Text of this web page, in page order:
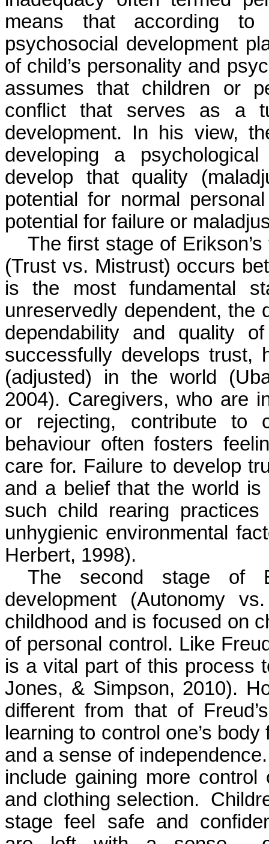
means that according
psychosocial development
of child’s personality and
assumes that children or
conflict that serves as a
development. In his view,
developing a
develop that quality
potential for normal
potential for failure or
The first stage of
(Trust vs. Mistrust) occurs
is the most fundamental
unreservedly dependent, the
dependability and quality
successfully develops
(adjusted) in the world (
2004). Caregivers, who are
or rejecting, contribute to
behaviour often fosters
care for. Failure to develop
and a belief that the world
such child rearing
unhygienic environmental
Herbert, 1998).
The
second stage of
development (Autonomy
childhood and is focused on
of personal control. Like
is a vital part of this process
Jones, & Simpson, 2010).
different from that of
learning to control one’s
and a sense of
include gaining more
and clothing selection.
stage feel safe and